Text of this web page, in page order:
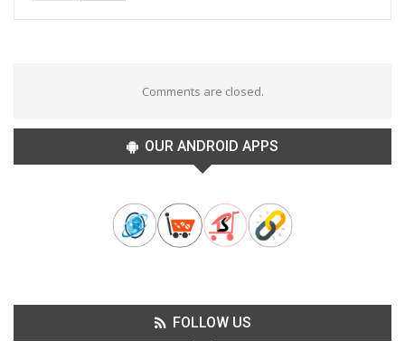
Comments are closed.
OUR ANDROID APPS
FOLLOW US